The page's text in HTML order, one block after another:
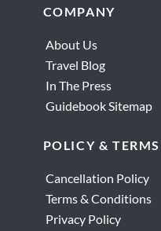
FooterCOMPANY
About Us
Travel Blog
In The Press
Guidebook Sitemap
POLICY & TERMS
Cancellation Policy
Terms & Conditions
Privacy Policy